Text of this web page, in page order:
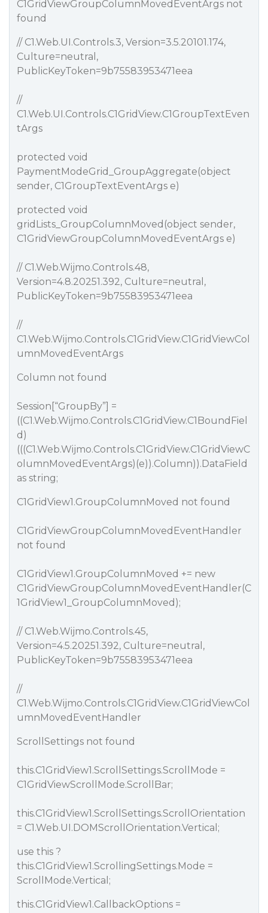
C1GridViewGroupColumnMovedEventArgs not
found
// C1.Web.UI.Controls.3, Version=3.5.20101.174,
Culture=neutral,
PublicKeyToken=9b75583953471eea
//
C1.Web.UI.Controls.C1GridView.C1GroupTextEven
tArgs
protected void
PaymentModeGrid_GroupAggregate(object
sender, C1GroupTextEventArgs e)
protected void
gridLists_GroupColumnMoved(object sender,
C1GridViewGroupColumnMovedEventArgs e)
// C1.Web.Wijmo.Controls.48,
Version=4.8.20251.392, Culture=neutral,
PublicKeyToken=9b75583953471eea
//
C1.Web.Wijmo.Controls.C1GridView.C1GridViewCol
umnMovedEventArgs
Column not found
Session[“GroupBy”] =
((C1.Web.Wijmo.Controls.C1GridView.C1BoundFiel
d)
(((C1.Web.Wijmo.Controls.C1GridView.C1GridViewC
olumnMovedEventArgs)(e)).Column)).DataField
as string;
C1GridView1.GroupColumnMoved not found
C1GridViewGroupColumnMovedEventHandler
not found
C1GridView1.GroupColumnMoved += new
C1GridViewGroupColumnMovedEventHandler(C
1GridView1_GroupColumnMoved);
// C1.Web.Wijmo.Controls.45,
Version=4.5.20251.392, Culture=neutral,
PublicKeyToken=9b75583953471eea
//
C1.Web.Wijmo.Controls.C1GridView.C1GridViewCol
umnMovedEventHandler
ScrollSettings not found
this.C1GridView1.ScrollSettings.ScrollMode =
C1GridViewScrollMode.ScrollBar;
this.C1GridView1.ScrollSettings.ScrollOrientation
= C1.Web.UI.DOMScrollOrientation.Vertical;
use this ?
this.C1GridView1.ScrollingSettings.Mode =
ScrollMode.Vertical;
this.C1GridView1.CallbackOptions =